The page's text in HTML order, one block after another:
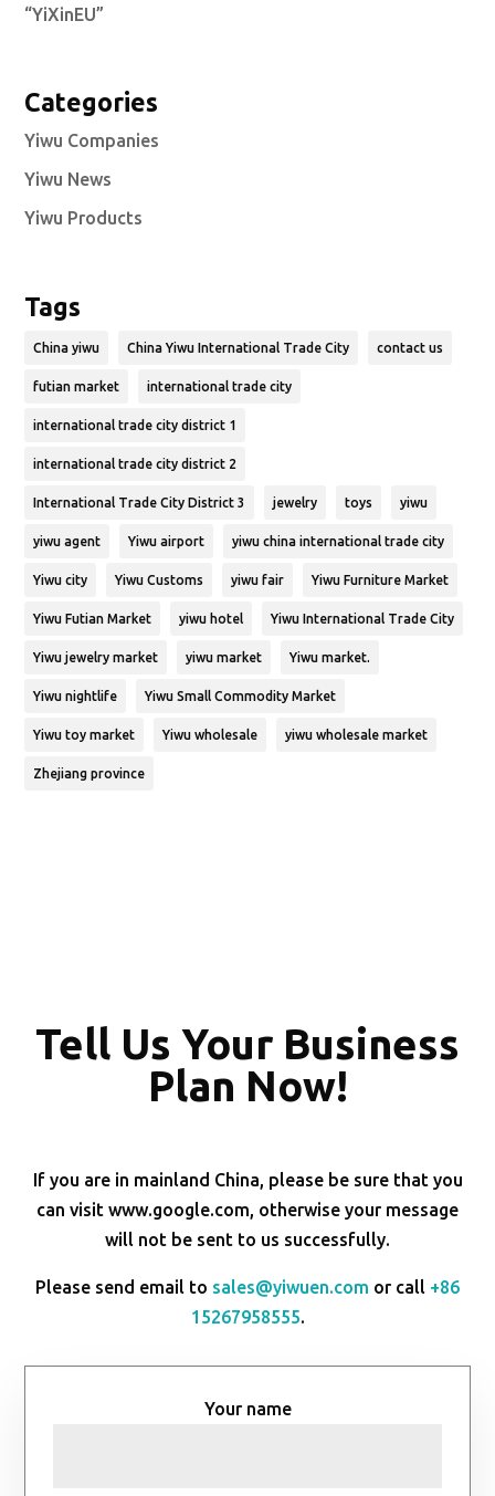
“YiXinEU”
Categories
Yiwu Companies
Yiwu News
Yiwu Products
Tags
China yiwu China Yiwu International Trade City contact us
futian market international trade city
international trade city district 1
international trade city district 2
International Trade City District 3 jewelry toys yiwu
yiwu agent Yiwu airport yiwu china international trade city
Yiwu city Yiwu Customs yiwu fair Yiwu Furniture Market
Yiwu Futian Market yiwu hotel Yiwu International Trade City
Yiwu jewelry market yiwu market Yiwu market.
Yiwu nightlife Yiwu Small Commodity Market
Yiwu toy market Yiwu wholesale yiwu wholesale market
Zhejiang province
Tell Us Your Business
Plan Now!
If you are in mainland China, please be sure that you
can visit www.google.com, otherwise your message
will not be sent to us successfully.
Please send email to sales@yiwuen.com or call +86
15267958555.
Your name